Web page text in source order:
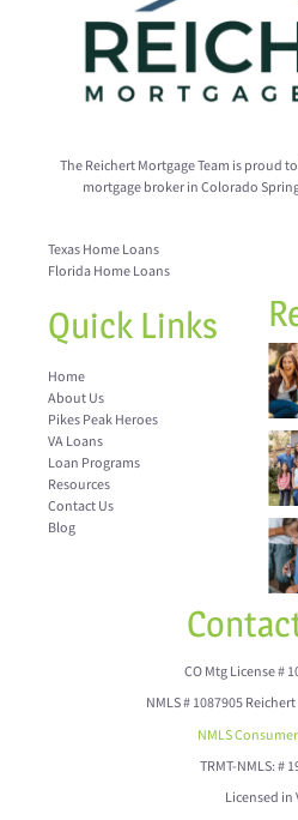
The Reichert Mortgage Team is proud
mortgage broker in Colorado
Texas Home Loans
Florida Home Loans
Quick Links
Home
About Us
Pikes Peak Heroes
VA Loans
Loan Programs
Resources
Contact Us
Blog
CO Mtg License #
NMLS # 1087905
NMLS
TRMT-NMLS: #
Licensed in